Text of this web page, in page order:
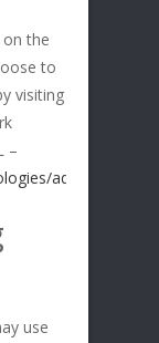
the
to
visiting
–
ads
use